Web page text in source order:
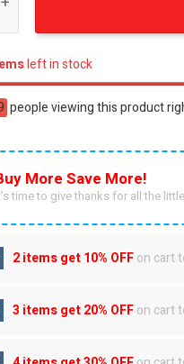
left in stock
people viewing this product
More Save More!
time to give thanks for all the
2 items get10% OFFon cart
3 items get20% OFFon cart